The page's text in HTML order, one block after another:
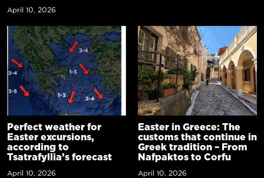
April 10, 2026
Perfect weather for
Easter excursions,
according to
Tsatrafyllia’s forecast
April 10, 2026
Easter in Greece: The
customs that continue in
Greek tradition – From
Nafpaktos to Corfu
April 10, 2026